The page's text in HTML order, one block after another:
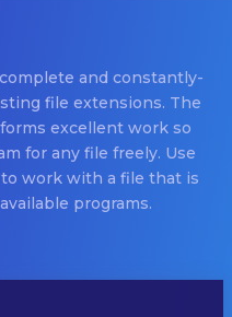
and constantly-
file extensions. The
excellent work so
for any file freely. Use
work with a file that is
programs.